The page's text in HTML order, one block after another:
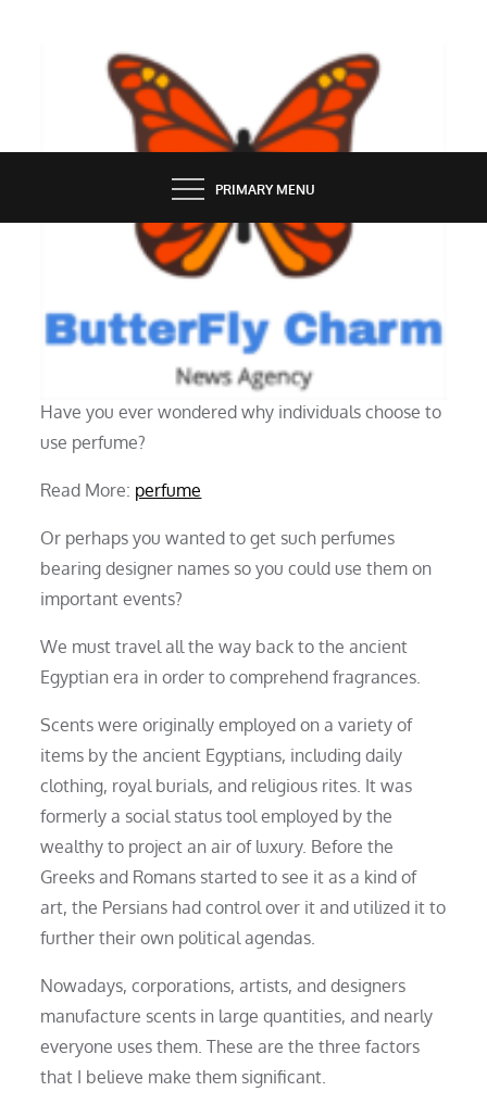
BUTTERFLY CHARM
PRIMARY MENU
The significance of wearing scent
Have you ever wondered why individuals choose to
use perfume?
Read More: perfume
Or perhaps you wanted to get such perfumes
bearing designer names so you could use them on
important events?
We must travel all the way back to the ancient
Egyptian era in order to comprehend fragrances.
Scents were originally employed on a variety of
items by the ancient Egyptians, including daily
clothing, royal burials, and religious rites. It was
formerly a social status tool employed by the
wealthy to project an air of luxury. Before the
Greeks and Romans started to see it as a kind of
art, the Persians had control over it and utilized it to
further their own political agendas.
Nowadays, corporations, artists, and designers
manufacture scents in large quantities, and nearly
everyone uses them. These are the three factors
that I believe make them significant.